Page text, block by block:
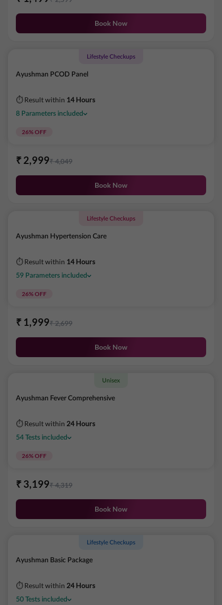
Book Now
Lifestyle Checkups
Ayushman PCOD Panel
⏱ Result within 14 Hours
8 Parameters included
26% OFF
₹ 2,999₹4,049
Book Now
Lifestyle Checkups
Ayushman Hypertension Care
⏱ Result within 14 Hours
59 Parameters included
26% OFF
₹ 1,999₹2,699
Book Now
Unisex
Ayushman Fever Comprehensive
⏱ Result within 24 Hours
54 Tests included
26% OFF
₹ 3,199₹4,319
Book Now
Lifestyle Checkups
Ayushman Basic Package
⏱ Result within 24 Hours
50 Tests included